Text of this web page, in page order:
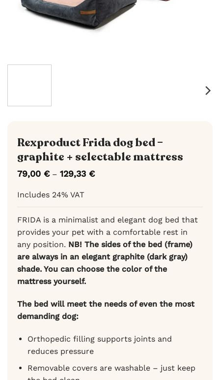
Rexproduct Frida dog bed –
graphite + selectable mattress
79,00 € – 129,33 €Price
129,33 €
Includes 24% VAT
FRIDA is a minimalist and elegant dog bed that
provides your pet with a comfortable rest in
any position. NB! The sides of the bed (frame)
are always in an elegant graphite (dark gray)
shade. You can choose the color of the
mattress yourself.
The bed will meet the needs of even the most
demanding dog:
Orthopedic filling supports joints and
reduces pressure
Removable covers are washable – just keep